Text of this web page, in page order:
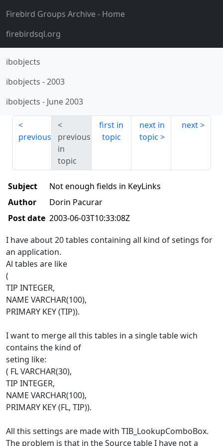
Firebird Groups Archive- Home
firebirdsql.org
ibobjects
ibobjects -2003
ibobjects - June 2003
previous
previous
in
topic
first in
topic
next in
topic
next
Subject
Not enough fields in KeyLinks
Author
Dorin Pacurar
Post date 2003-06-03T10:33:08Z
I have about 20 tables containing all kind of setings for
an application.
Al tables are like
(
TIP INTEGER,
NAME VARCHAR(100),
PRIMARY KEY (TIP)).
I want to merge all this tables in a single table wich
contains the kind of
seting like:
( FL VARCHAR(30),
TIP INTEGER,
NAME VARCHAR(100),
PRIMARY KEY (FL, TIP)).
All this settings are made with TIB_LookupComboBox.
The problem is that in the Source table I have not a